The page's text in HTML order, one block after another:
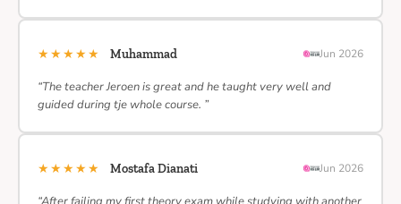
★★★★★ Muhammad Jun 2026
“The teacher Jeroen is great and he taught very well and
guided during tje whole course. ”
★★★★★ Mostafa Dianati Jun 2026